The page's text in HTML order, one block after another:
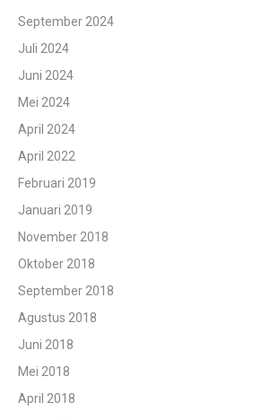
September 2024
Juli 2024
Juni 2024
Mei 2024
April 2024
April 2022
Februari 2019
Januari 2019
November 2018
Oktober 2018
September 2018
Agustus 2018
Juni 2018
Mei 2018
April 2018